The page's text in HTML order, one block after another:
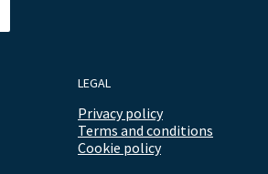
LEGAL
Privacy policy
Terms and conditions
Cookie policy